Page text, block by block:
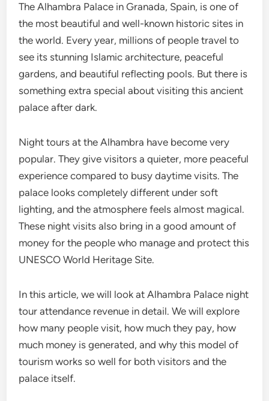
The Alhambra Palace in Granada, Spain, is one of
the most beautiful and well-known historic sites in
the world. Every year, millions of people travel to
see its stunning Islamic architecture, peaceful
gardens, and beautiful reflecting pools. But there is
something extra special about visiting this ancient
palace after dark.
Night tours at the Alhambra have become very
popular. They give visitors a quieter, more peaceful
experience compared to busy daytime visits. The
palace looks completely different under soft
lighting, and the atmosphere feels almost magical.
These night visits also bring in a good amount of
money for the people who manage and protect this
UNESCO World Heritage Site.
In this article, we will look at Alhambra Palace night
tour attendance revenue in detail. We will explore
how many people visit, how much they pay, how
much money is generated, and why this model of
tourism works so well for both visitors and the
palace itself.